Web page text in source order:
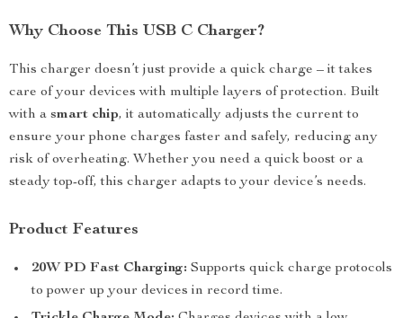
Why Choose This USB C Charger?
This charger doesn’t just provide a quick charge – it takes
care of your devices with multiple layers of protection. Built
with a smart chip, it automatically adjusts the current to
ensure your phone charges faster and safely, reducing any
risk of overheating. Whether you need a quick boost or a
steady top-off, this charger adapts to your device’s needs.
Product Features
20W PD Fast Charging: Supports quick charge protocols
to power up your devices in record time.